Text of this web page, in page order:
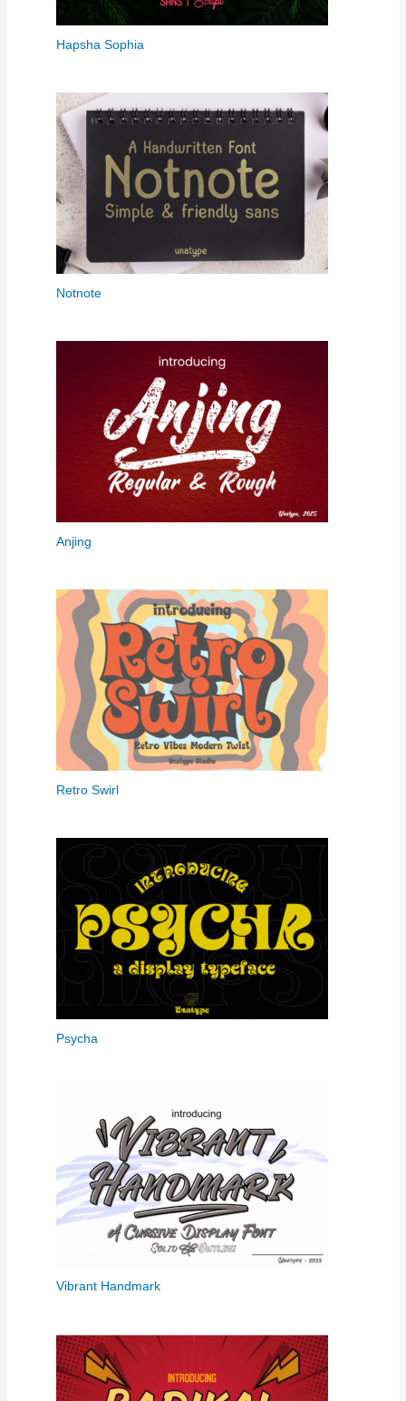
Hapsha Sophia
Notnote
Anjing
Retro Swirl
Psycha
Vibrant Handmark